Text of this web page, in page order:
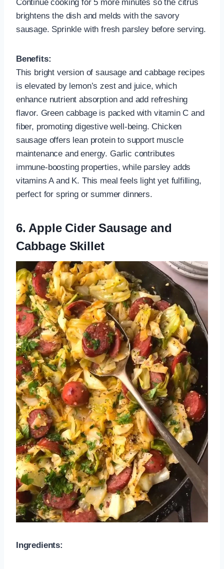
Continue cooking for 5 more minutes so the citrus
brightens the dish and melds with the savory
sausage. Sprinkle with fresh parsley before serving.
Benefits:
This bright version of sausage and cabbage recipes
is elevated by lemon’s zest and juice, which
enhance nutrient absorption and add refreshing
flavor. Green cabbage is packed with vitamin C and
fiber, promoting digestive well-being. Chicken
sausage offers lean protein to support muscle
maintenance and energy. Garlic contributes
immune-boosting properties, while parsley adds
vitamins A and K. This meal feels light yet fulfilling,
perfect for spring or summer dinners.
6. Apple Cider Sausage and
Cabbage Skillet
Ingredients: